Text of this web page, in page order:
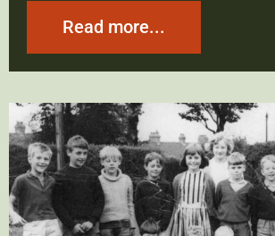
Read more...